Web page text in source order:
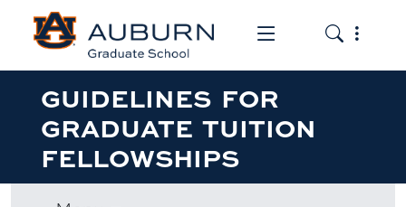
Toggle the
Toggle
GUIDELINES FOR
GRADUATE TUITION
FELLOWSHIPS